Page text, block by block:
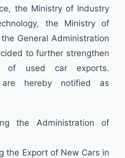
the Ministry of Industry
the Ministry of
General Administration
to further strengthen
of used car exports.
are hereby notified as
the Administration of
the Export of New Cars in